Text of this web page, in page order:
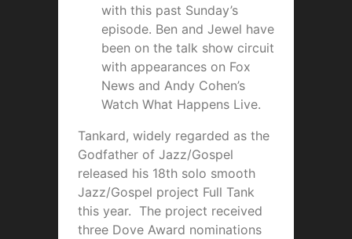
with this past Sunday’s
episode. Ben and Jewel have
been on the talk show circuit
with appearances on Fox
News and Andy Cohen’s
Watch What Happens Live.
Tankard, widely regarded as the
Godfather of Jazz/Gospel
released his 18th solo smooth
Jazz/Gospel project Full Tank
this year. The project received
three Dove Award nominations